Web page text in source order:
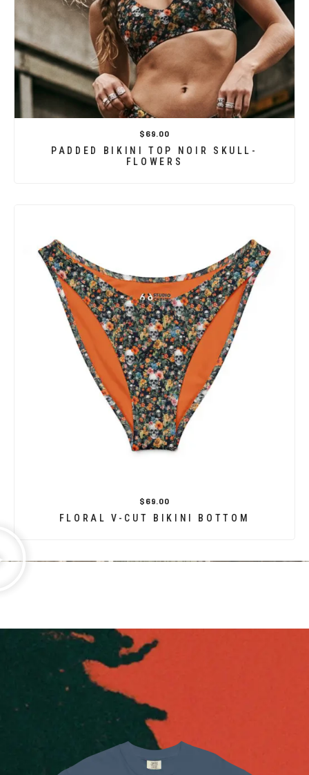
$69.00
PADDED BIKINI TOP NOIR SKULL-
FLOWERS
$69.00
FLORAL V-CUT BIKINI BOTTOM